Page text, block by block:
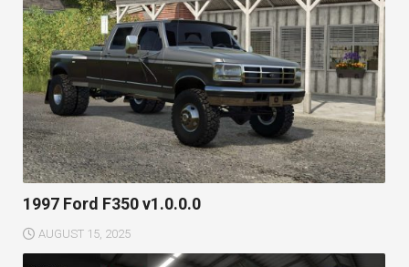
1997 Ford F350 v1.0.0.0
AUGUST 15, 2025